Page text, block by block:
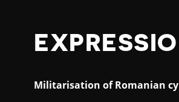
Militarisation of Romanian